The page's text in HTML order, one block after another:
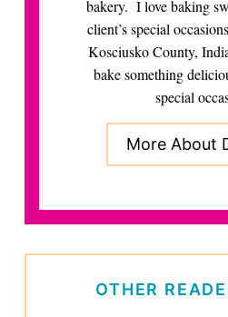
bakery. I love baking
client’s special
Kosciusko County,
bake something
special
More About
OTHER